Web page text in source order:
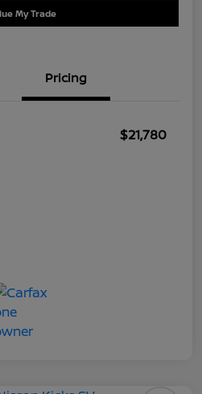
My Trade
Pricing
$21,780